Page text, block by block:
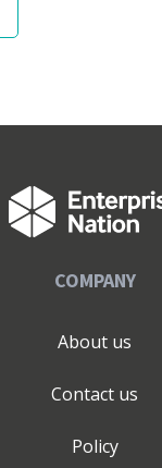
COMPANY
About us
Contact us
Policy